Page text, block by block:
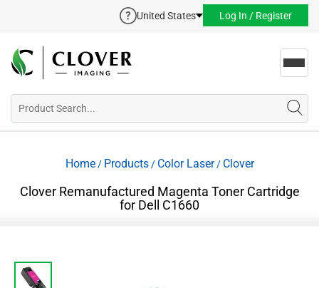
United States Log In / Register
Home/ Products/ Color Laser/ Clover
Clover Remanufactured Magenta Toner Cartridge
for Dell C1660